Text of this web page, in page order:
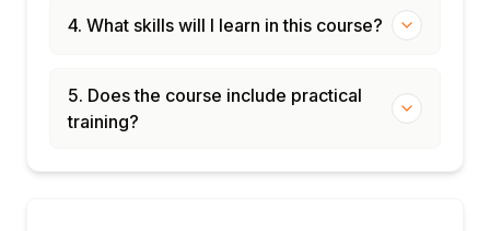
Integration with Oracle ERP and third-party
systems (REST APIs)
System administration: backups, logs, and
user management
4. What skills will I learn in this course?
5. Does the course include practical
training?